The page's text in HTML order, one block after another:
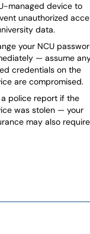
managed device to
unauthorized
data.
your NCU
— assume
credentials on the
are compromised.
a police report if the
was stolen — your
may also